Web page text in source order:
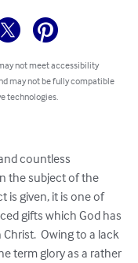
not meet accessibility
may not be fully compatible
technologies.
countless
the subject of the
is given, it is one of
gifts which God has
Owing to a lack
term glory as a rather